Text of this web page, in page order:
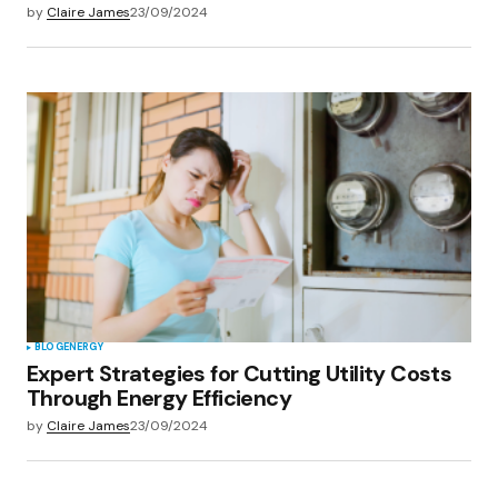
by Claire James23/09/2024
BLOGENERGY
Expert Strategies for Cutting Utility Costs
Through Energy Efficiency
by Claire James23/09/2024